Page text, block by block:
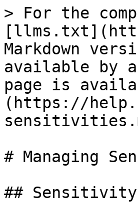
> For the
Markdown
available by
page is
(https://
# Managing
## Sensitivity